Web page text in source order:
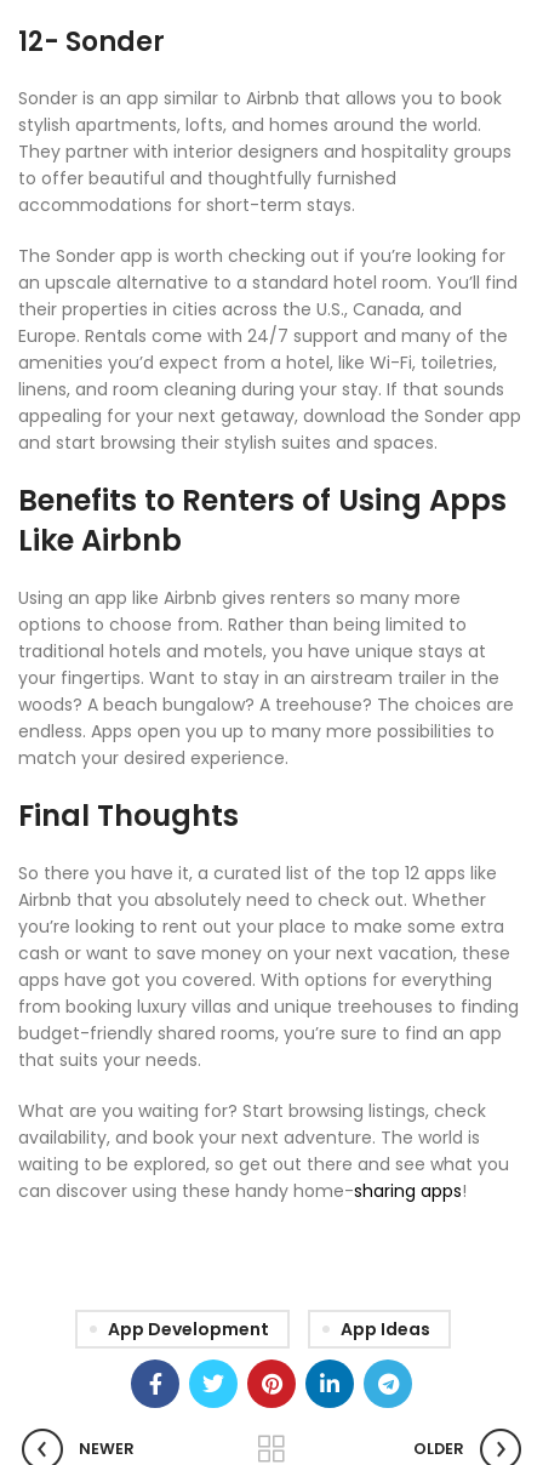
12- Sonder
Sonder is an app similar to Airbnb that allows you to book
stylish apartments, lofts, and homes around the world.
They partner with interior designers and hospitality groups
to offer beautiful and thoughtfully furnished
accommodations for short-term stays.
The Sonder app is worth checking out if you’re looking for
an upscale alternative to a standard hotel room. You’ll find
their properties in cities across the U.S., Canada, and
Europe. Rentals come with 24/7 support and many of the
amenities you’d expect from a hotel, like Wi-Fi, toiletries,
linens, and room cleaning during your stay. If that sounds
appealing for your next getaway, download the Sonder app
and start browsing their stylish suites and spaces.
Benefits to Renters of Using Apps
Like Airbnb
Using an app like Airbnb gives renters so many more
options to choose from. Rather than being limited to
traditional hotels and motels, you have unique stays at
your fingertips. Want to stay in an airstream trailer in the
woods? A beach bungalow? A treehouse? The choices are
endless. Apps open you up to many more possibilities to
match your desired experience.
Final Thoughts
So there you have it, a curated list of the top 12 apps like
Airbnb that you absolutely need to check out. Whether
you’re looking to rent out your place to make some extra
cash or want to save money on your next vacation, these
apps have got you covered. With options for everything
from booking luxury villas and unique treehouses to finding
budget-friendly shared rooms, you’re sure to find an app
that suits your needs.
What are you waiting for? Start browsing listings, check
availability, and book your next adventure. The world is
waiting to be explored, so get out there and see what you
can discover using these handy home-sharing apps!
App Development App Ideas
NEWER OLDER